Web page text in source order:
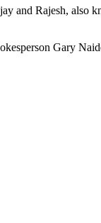
and Rajesh, also
Gary